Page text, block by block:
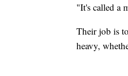
"It's called a
Their job is
heavy,